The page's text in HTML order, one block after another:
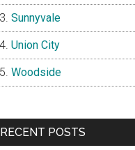
Sunnyvale
Union City
Woodside
RECENT POSTS